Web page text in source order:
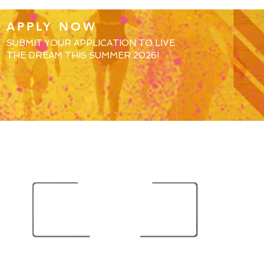
APPLY NOW
SUBMIT YOUR APPLICATION TO LIVE
THE DREAM THIS SUMMER 2026!